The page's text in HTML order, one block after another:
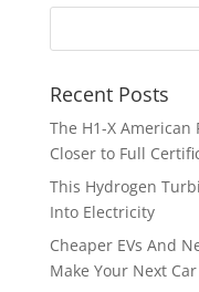
Recent Posts
The H1-X American
Closer to Full
This Hydrogen
Into Electricity
Cheaper EVs And
Make Your Next